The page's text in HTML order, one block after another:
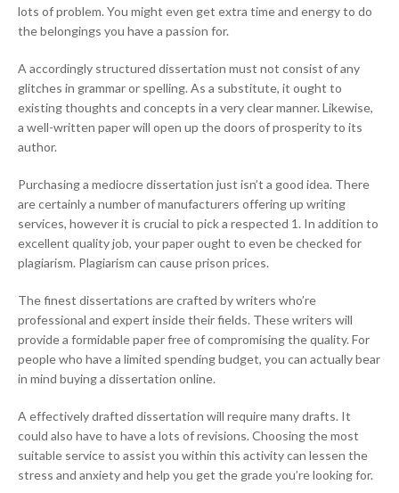
lots of problem. You might even get extra time and energy to do
the belongings you have a passion for.
A accordingly structured dissertation must not consist of any
glitches in grammar or spelling. As a substitute, it ought to
existing thoughts and concepts in a very clear manner. Likewise,
a well-written paper will open up the doors of prosperity to its
author.
Purchasing a mediocre dissertation just isn’t a good idea. There
are certainly a number of manufacturers offering up writing
services, however it is crucial to pick a respected 1. In addition to
excellent quality job, your paper ought to even be checked for
plagiarism. Plagiarism can cause prison prices.
The finest dissertations are crafted by writers who’re
professional and expert inside their fields. These writers will
provide a formidable paper free of compromising the quality. For
people who have a limited spending budget, you can actually bear
in mind buying a dissertation online.
A effectively drafted dissertation will require many drafts. It
could also have to have a lots of revisions. Choosing the most
suitable service to assist you within this activity can lessen the
stress and anxiety and help you get the grade you’re looking for.